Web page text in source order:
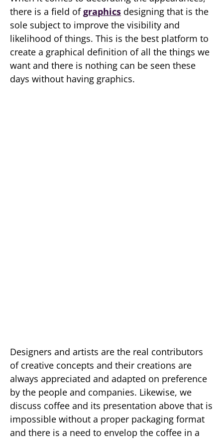
there is a field ofgraphics designing that is the
sole subject to improve the visibility and
likelihood of things. This is the best platform to
create a graphical definition of all the things we
want and there is nothing can be seen these
days without having graphics.
Designers and artists are the real contributors
of creative concepts and their creations are
always appreciated and adapted on preference
by the people and companies. Likewise, we
discuss coffee and its presentation above that is
impossible without a proper packaging format
and there is a need to envelop the coffee in a